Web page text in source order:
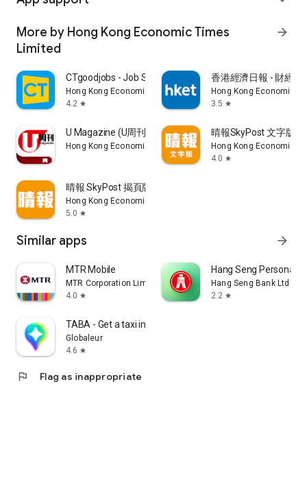
More by Hong Kong Economic Times
Limited
arrow_forward
CTgoodjobs - Job Search
Hong Kong Economic Times Limited
4.2 star
香港經濟日報 - 財經
Hong Kong Economic
3.5 star
U Magazine (U周刊)電子雜誌
Hong Kong Economic Times Limited
晴報SkyPost 文字版
Hong Kong Economic
4.0 star
晴報 SkyPost 揭頁版
Hong Kong Economic Times Limited
5.0 star
Similar apps arrow_forward
MTR Mobile
MTR Corporation Limited
4.0 star
Hang Seng Personal
Hang Seng Bank Ltd
2.2 star
TABA - Get a taxi in Korea
Globaleur
4.6 star
flag Flag as inappropriate